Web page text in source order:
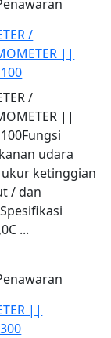
/
||
/
||
udara
ukur ketinggian
/ dan
...
||